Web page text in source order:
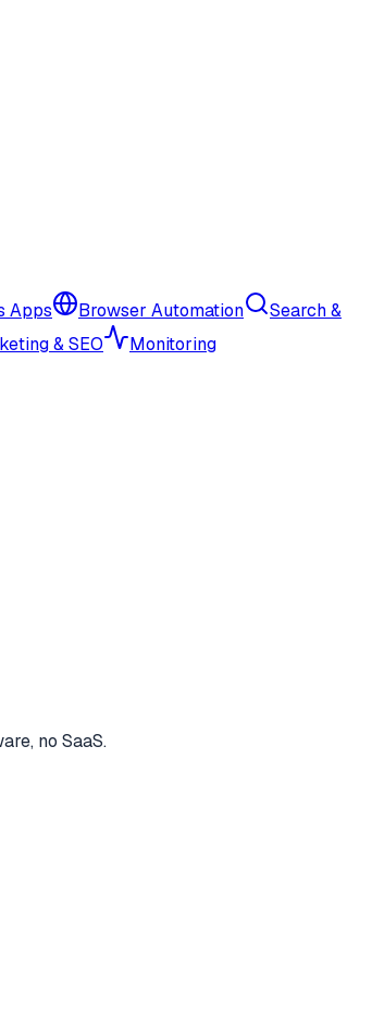
Apps Browser Automation
Search &
& SEO Monitoring
no SaaS.